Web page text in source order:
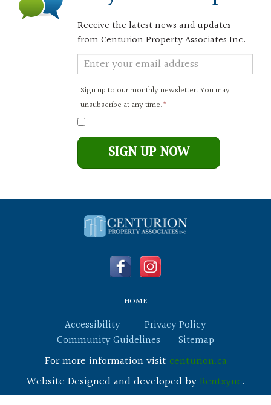
Receive the latest news and updates
from Centurion Property Associates Inc.
Newsletter
Signup
Sign up to our monthly newsletter. You may
unsubscribe at any time.
Leave This Blank
SIGN UP NOW
HOME
Accessibility
Privacy Policy
Community Guidelines
Sitemap
For more information visit centurion.ca
Website Designed and developed byRentsync.